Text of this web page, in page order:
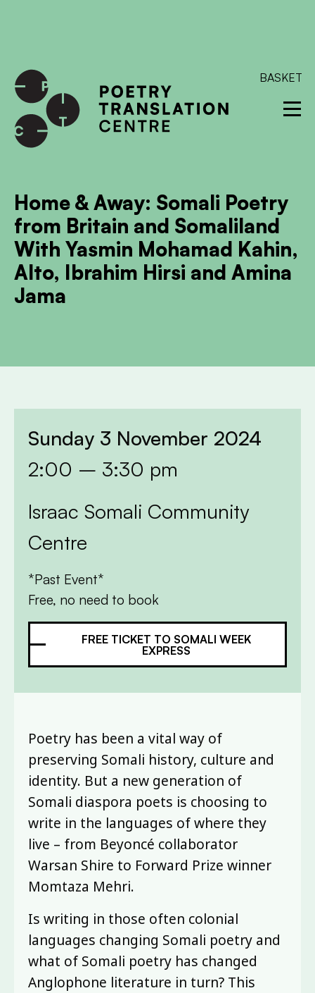
BASKET
Home & Away: Somali Poetry
from Britain and Somaliland
With Yasmin Mohamad Kahin,
Alto, Ibrahim Hirsi and Amina
Jama
Sunday 3 November 2024
2:00 – 3:30 pm
Israac Somali Community
Centre
*Past Event*
Free, no need to book
FREE TICKET TO SOMALI WEEK
EXPRESS
Poetry has been a vital way of
preserving Somali history, culture and
identity. But a new generation of
Somali diaspora poets is choosing to
write in the languages of where they
live – from Beyoncé collaborator
Warsan Shire to Forward Prize winner
Momtaza Mehri.
Is writing in those often colonial
languages changing Somali poetry and
what of Somali poetry has changed
Anglophone literature in turn? This